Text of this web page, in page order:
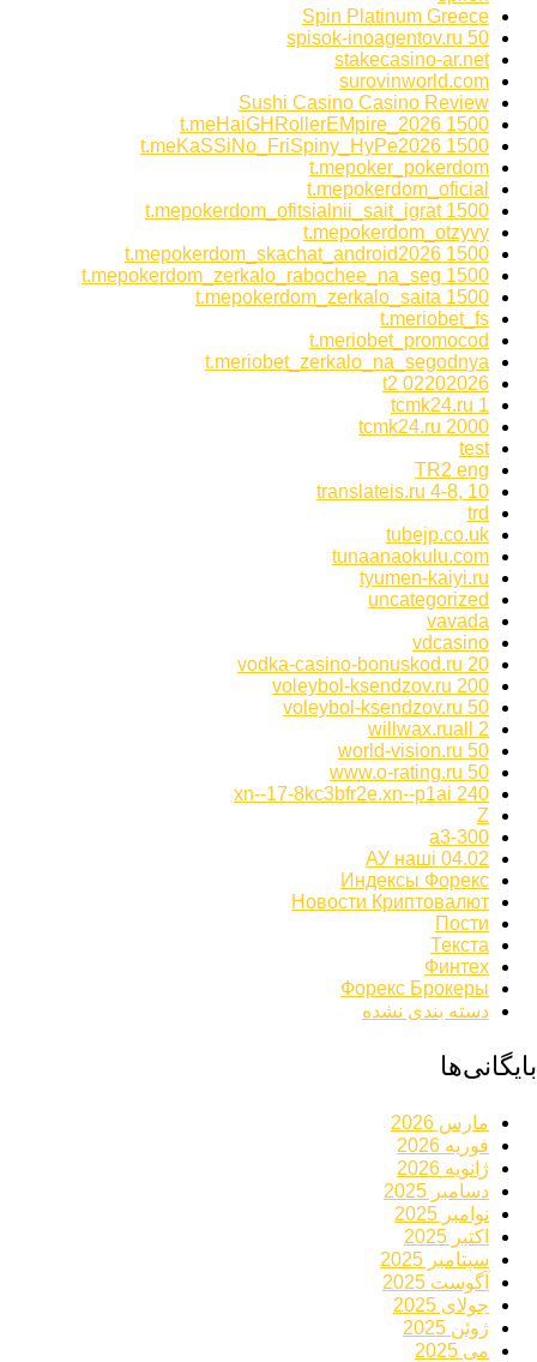
Spin Platinum Greece
spisok-inoagentov.ru 50
stakecasino-ar.net
surovinworld.com
Sushi Casino Casino Review
t.meHaiGHRollerEMpire_2026 1500
t.meKaSSiNo_FriSpiny_HyPe2026 1500
t.mepoker_pokerdom
t.mepokerdom_oficial
t.mepokerdom_ofitsialnii_sait_igrat 1500
t.mepokerdom_otzyvy
t.mepokerdom_skachat_android2026 1500
t.mepokerdom_zerkalo_rabochee_na_seg 1500
t.mepokerdom_zerkalo_saita 1500
t.meriobet_fs
t.meriobet_promocod
t.meriobet_zerkalo_na_segodnya
t2 02202026
tcmk24.ru 1
tcmk24.ru 2000
test
TR2 eng
translateis.ru 4-8, 10
trd
tubejp.co.uk
tunaanaokulu.com
tyumen-kaiyi.ru
uncategorized
vavada
vdcasino
vodka-casino-bonuskod.ru 20
voleybol-ksendzov.ru 200
voleybol-ksendzov.ru 50
willwax.ruall 2
world-vision.ru 50
www.o-rating.ru 50
xn--17-8kc3bfr2e.xn--p1ai 240
Z
а3-300
АУ наші 04.02
Индексы Форекс
Новости Криптовалют
Пости
Текста
Финтех
Форекс Брокеры
دسته بندی نشده
بایگانی‌ها
مارس 2026
فوریه 2026
ژانویه 2026
دسامبر 2025
نوامبر 2025
اکتبر 2025
سپتامبر 2025
آگوست 2025
جولای 2025
ژوئن 2025
می 2025